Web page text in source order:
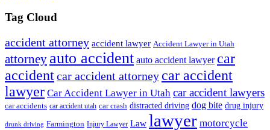
Tag Cloud
accident attorney accident lawyer Accident Lawyer in Utah
attorney auto accident auto accident lawyer car
accidentcar accident attorney car accident
lawyer Car Accident Lawyer in Utah car accident lawyers
car accidents car accident utah car crash distracted driving dog bite drug injury
drunk driving Farmington Injury Lawyer Law lawyer motorcycle